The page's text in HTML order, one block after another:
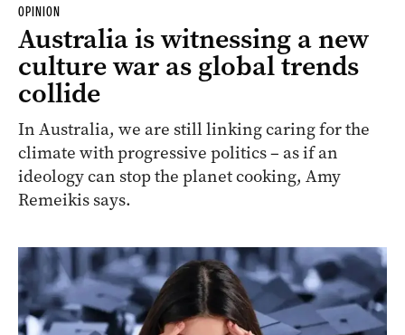
OPINION
Australia is witnessing a new
culture war as global trends
collide
In Australia, we are still linking caring for the
climate with progressive politics – as if an
ideology can stop the planet cooking, Amy
Remeikis says.